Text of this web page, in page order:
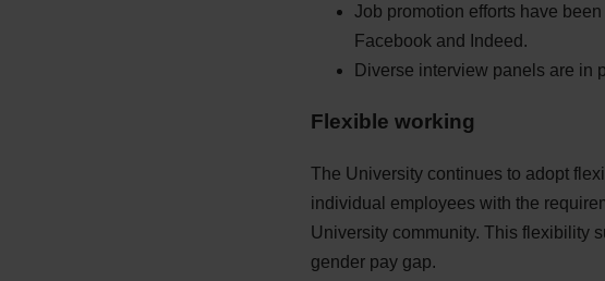
Job promotion efforts have
Facebook and Indeed.
Diverse interview panels are in
Flexible working
The University continues to adopt
individual employees with the
University community. This flexibility
gender pay gap.